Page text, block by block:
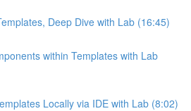
Deep Dive with Lab (16:45)
within Templates with Lab
Locally via IDE with Lab (8:02)